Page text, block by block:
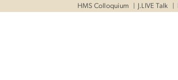
HMS Colloquium J.LIVE Talk